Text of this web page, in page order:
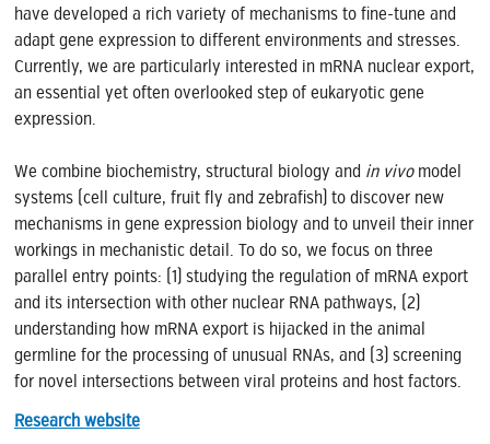
have developed a rich variety of mechanisms to fine-tune and
adapt gene expression to different environments and stresses.
Currently, we are particularly interested in mRNA nuclear export,
an essential yet often overlooked step of eukaryotic gene
expression.
We combine biochemistry, structural biology and in vivomodel
systems (cell culture, fruit fly and zebrafish) to discover new
mechanisms in gene expression biology and to unveil their inner
workings in mechanistic detail. To do so, we focus on three
parallel entry points: (1) studying the regulation of mRNA export
and its intersection with other nuclear RNA pathways, (2)
understanding how mRNA export is hijacked in the animal
germline for the processing of unusual RNAs, and (3) screening
for novel intersections between viral proteins and host factors.
Research website